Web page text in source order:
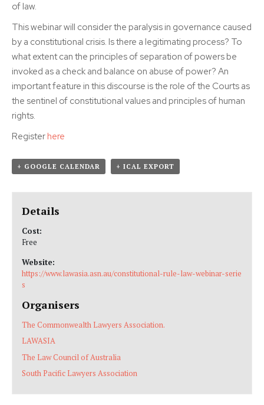
of law.
This webinar will consider the paralysis in governance caused
by a constitutional crisis. Is there a legitimating process? To
what extent can the principles of separation of powers be
invoked as a check and balance on abuse of power? An
important feature in this discourse is the role of the Courts as
the sentinel of constitutional values and principles of human
rights.
Registerhere
+ GOOGLE CALENDAR + ICAL EXPORT
Details
Cost:
Free
Website:
https://www.lawasia.asn.au/constitutional-rule-law-webinar-serie
s
Organisers
The Commonwealth Lawyers Association.
LAWASIA
The Law Council of Australia
South Pacific Lawyers Association